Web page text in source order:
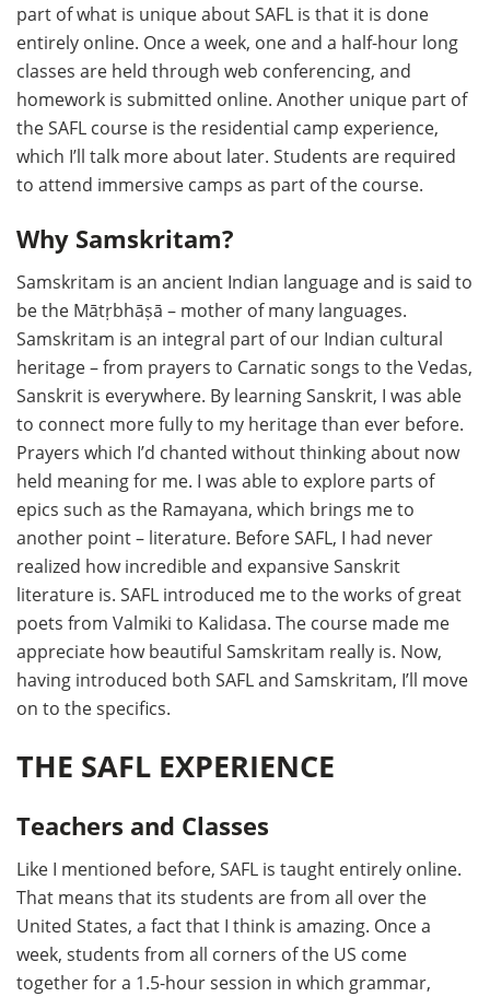
part of what is unique about SAFL is that it is done
entirely online. Once a week, one and a half-hour long
classes are held through web conferencing, and
homework is submitted online. Another unique part of
the SAFL course is the residential camp experience,
which I’ll talk more about later. Students are required
to attend immersive camps as part of the course.
Why Samskritam?
Samskritam is an ancient Indian language and is said to
be the Mātṛbhāṣā – mother of many languages.
Samskritam is an integral part of our Indian cultural
heritage – from prayers to Carnatic songs to the Vedas,
Sanskrit is everywhere. By learning Sanskrit, I was able
to connect more fully to my heritage than ever before.
Prayers which I’d chanted without thinking about now
held meaning for me. I was able to explore parts of
epics such as the Ramayana, which brings me to
another point – literature. Before SAFL, I had never
realized how incredible and expansive Sanskrit
literature is. SAFL introduced me to the works of great
poets from Valmiki to Kalidasa. The course made me
appreciate how beautiful Samskritam really is. Now,
having introduced both SAFL and Samskritam, I’ll move
on to the specifics.
THE SAFL EXPERIENCE
Teachers and Classes
Like I mentioned before, SAFL is taught entirely online.
That means that its students are from all over the
United States, a fact that I think is amazing. Once a
week, students from all corners of the US come
together for a 1.5-hour session in which grammar,